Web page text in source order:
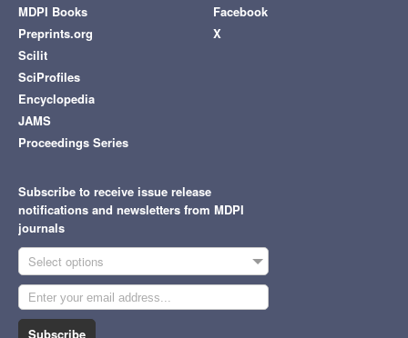
MDPI Books
Preprints.org
Scilit
SciProfiles
Encyclopedia
JAMS
Proceedings Series
Facebook
X
Subscribe to receive issue release
notifications and newsletters from MDPI
journals
Select options
Subscribe